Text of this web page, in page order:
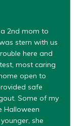
2nd mom to
stern with us
here and
most caring
open to
safe
Some of my
Halloween
she